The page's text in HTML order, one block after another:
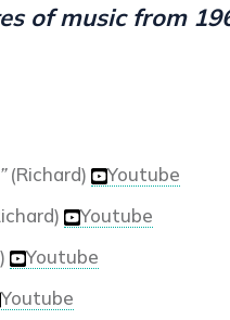
of music from
(Richard)
Youtube
Youtube
Youtube
Youtube